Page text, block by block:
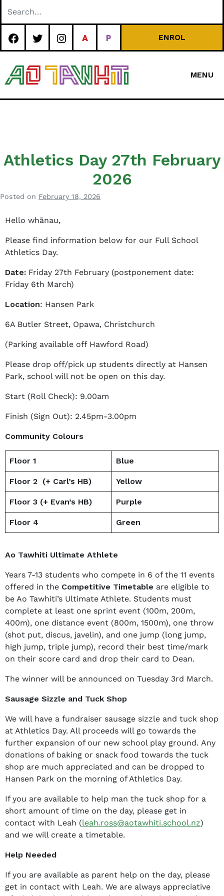
ENROL
MENU
Athletics Day 27th February
2026
Posted on February 18, 2026
n
t
e
w
Hello whānau,
Please find information below for our Full School
Athletics Day.
Date: Friday 27th February (postponement date:
Friday 6th March)
Location: Hansen Park
6A Butler Street, Opawa, Christchurch
(Parking available off Hawford Road)
Please drop off/pick up students directly at Hansen
Park, school will not be open on this day.
Start (Roll Check): 9.00am
Finish (Sign Out): 2.45pm-3.00pm
Community Colours
Floor 1 Blue
Floor 2 (+ Carl’s HB) Yellow
Floor 3 (+ Evan’s HB) Purple
Floor 4 Green
Ao Tawhiti Ultimate Athlete
Years 7-13 students who compete in 6 of the 11 events
offered in the Competitive Timetable are eligible to
be Ao Tawhiti’s Ultimate Athlete. Students must
complete at least one sprint event (100m, 200m,
400m), one distance event (800m, 1500m), one throw
(shot put, discus, javelin), and one jump (long jump,
high jump, triple jump), record their best time/mark
on their score card and drop their card to Dean.
The winner will be announced on Tuesday 3rd March.
Sausage Sizzle and Tuck Shop
We will have a fundraiser sausage sizzle and tuck shop
at Athletics Day. All proceeds will go towards the
further expansion of our new school play ground. Any
donations of baking or snack food towards the tuck
shop are much appreciated and can be dropped to
Hansen Park on the morning of Athletics Day.
If you are available to help man the tuck shop for a
short amount of time on the day, please get in
contact with Leah (leah.ross@aotawhiti.school.nz)
and we will create a timetable.
Help Needed
If you are available as parent help on the day, please
get in contact with Leah. We are always appreciative